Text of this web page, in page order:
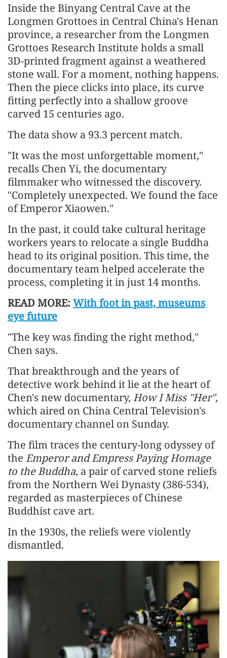
Inside the Binyang Central Cave at the
Longmen Grottoes in Central China's Henan
province, a researcher from the Longmen
Grottoes Research Institute holds a small
3D-printed fragment against a weathered
stone wall. For a moment, nothing happens.
Then the piece clicks into place, its curve
fitting perfectly into a shallow groove
carved 15 centuries ago.
The data show a 93.3 percent match.
"It was the most unforgettable moment,"
recalls Chen Yi, the documentary
filmmaker who witnessed the discovery.
"Completely unexpected. We found the face
of Emperor Xiaowen."
In the past, it could take cultural heritage
workers years to relocate a single Buddha
head to its original position. This time, the
documentary team helped accelerate the
process, completing it in just 14 months.
READ MORE: With foot in past, museums
eye future
"The key was finding the right method,"
Chen says.
That breakthrough and the years of
detective work behind it lie at the heart of
Chen's new documentary, How I Miss "Her",
which aired on China Central Television's
documentary channel on Sunday.
The film traces the century-long odyssey of
the Emperor and Empress Paying Homage
to the Buddha, a pair of carved stone reliefs
from the Northern Wei Dynasty (386-534),
regarded as masterpieces of Chinese
Buddhist cave art.
In the 1930s, the reliefs were violently
dismantled.